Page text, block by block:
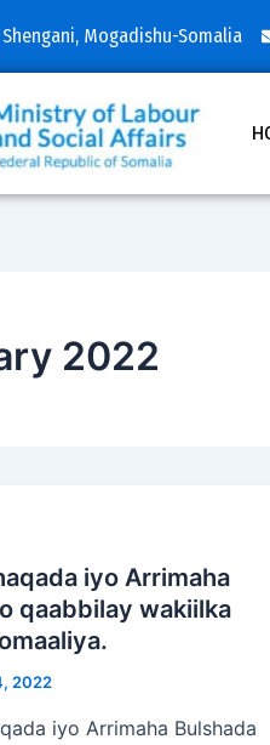
Mogadishu-Somalia
2022
iyo Arrimaha
qaabbilay wakiilka
2022
iyo Arrimaha Bulshada